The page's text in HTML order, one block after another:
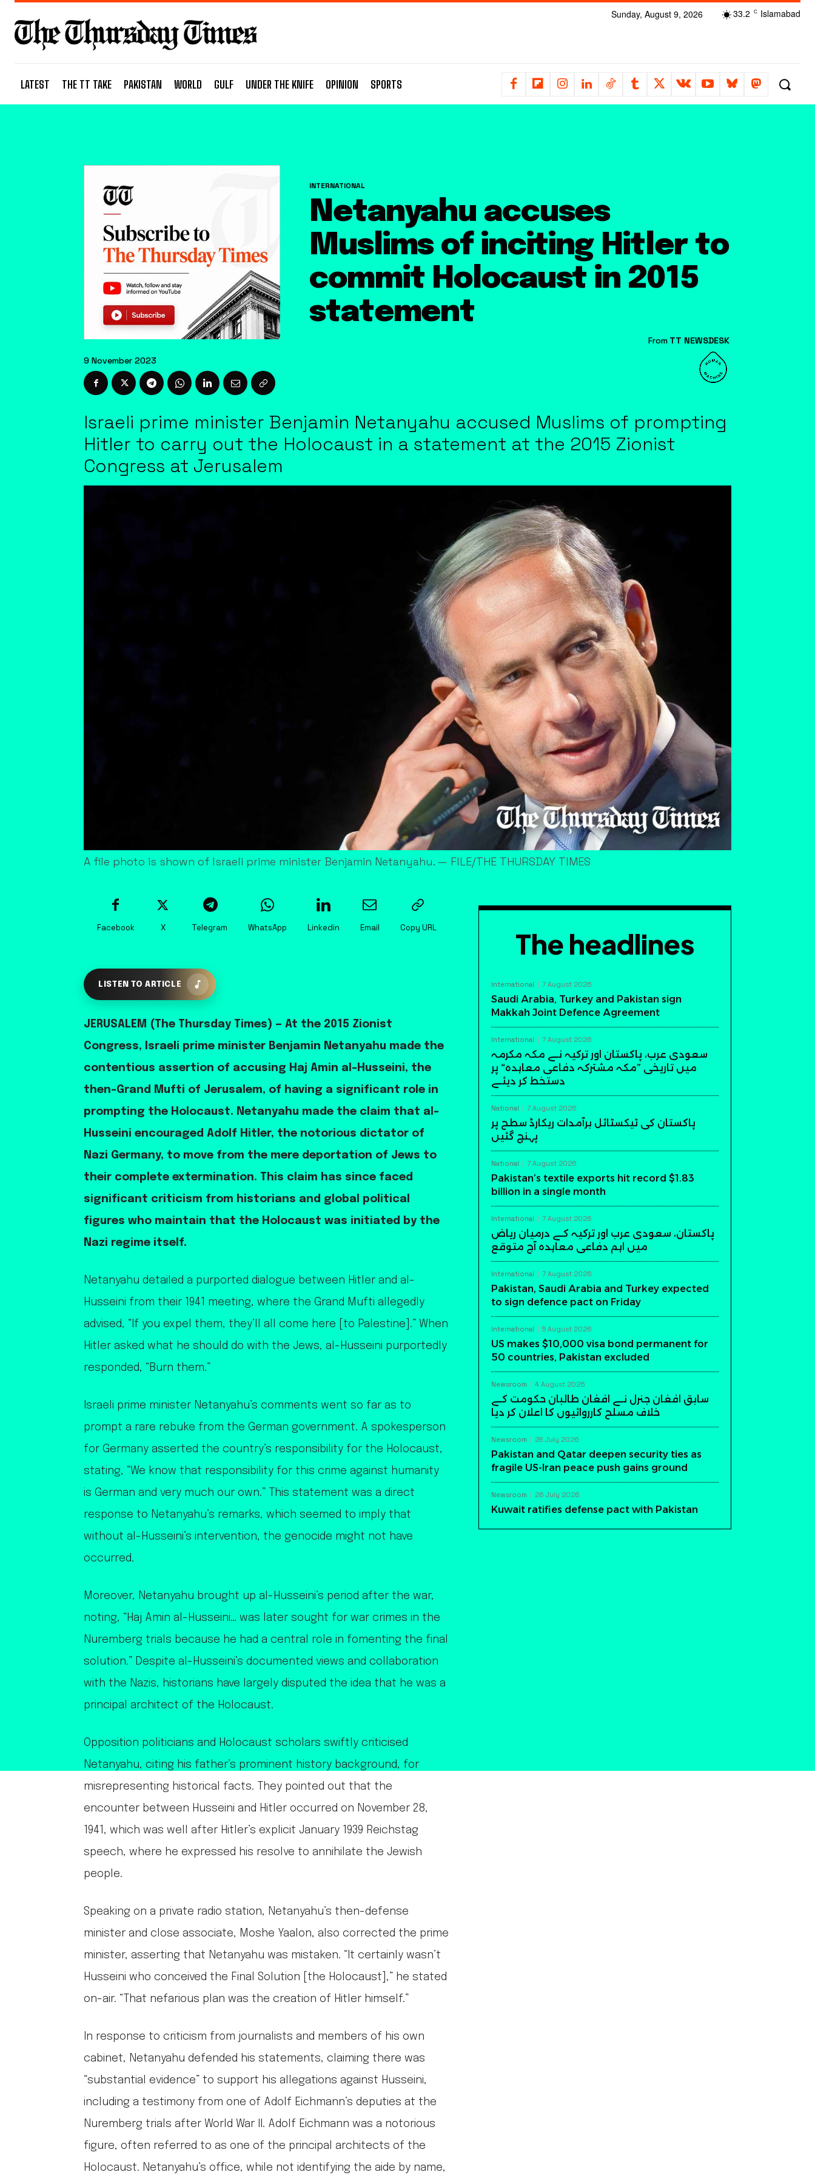
33.2 C Islamabad
Sunday, August 9, 2026
LATEST THE TT TAKE PAKISTAN WORLD GULF UNDER THE KNIFE OPINION SPORTS
9 November 2023
INTERNATIONAL
Netanyahu accuses
Muslims of inciting Hitler to
commit Holocaust in 2015
statement
From TT NEWSDESK
Israeli prime minister Benjamin Netanyahu accused Muslims of prompting
Hitler to carry out the Holocaust in a statement at the 2015 Zionist
Congress at Jerusalem
A file photo is shown of Israeli prime minister Benjamin Netanyahu. — FILE/THE THURSDAY TIMES
Facebook X Telegram WhatsApp Linkedin Email Copy URL
LISTEN TO ARTICLE
JERUSALEM (The Thursday Times) — At the 2015 Zionist
Congress, Israeli prime minister Benjamin Netanyahu made the
contentious assertion of accusing Haj Amin al-Husseini, the
then-Grand Mufti of Jerusalem, of having a significant role in
prompting the Holocaust. Netanyahu made the claim that al-
Husseini encouraged Adolf Hitler, the notorious dictator of
Nazi Germany, to move from the mere deportation of Jews to
their complete extermination. This claim has since faced
significant criticism from historians and global political
figures who maintain that the Holocaust was initiated by the
Nazi regime itself.
Netanyahu detailed a purported dialogue between Hitler and al-
Husseini from their 1941 meeting, where the Grand Mufti allegedly
advised, “If you expel them, they’ll all come here [to Palestine].” When
Hitler asked what he should do with the Jews, al-Husseini purportedly
responded, “Burn them.”
Israeli prime minister Netanyahu’s comments went so far as to
prompt a rare rebuke from the German government. A spokesperson
for Germany asserted the country’s responsibility for the Holocaust,
stating, “We know that responsibility for this crime against humanity
is German and very much our own.” This statement was a direct
response to Netanyahu’s remarks, which seemed to imply that
without al-Husseini’s intervention, the genocide might not have
occurred.
Moreover, Netanyahu brought up al-Husseini’s period after the war,
noting, “Haj Amin al-Husseini… was later sought for war crimes in the
Nuremberg trials because he had a central role in fomenting the final
solution.” Despite al-Husseini’s documented views and collaboration
with the Nazis, historians have largely disputed the idea that he was a
principal architect of the Holocaust.
Opposition politicians and Holocaust scholars swiftly criticised
Netanyahu, citing his father’s prominent history background, for
misrepresenting historical facts. They pointed out that the
encounter between Husseini and Hitler occurred on November 28,
1941, which was well after Hitler’s explicit January 1939 Reichstag
speech, where he expressed his resolve to annihilate the Jewish
people.
Speaking on a private radio station, Netanyahu’s then-defense
minister and close associate, Moshe Yaalon, also corrected the prime
minister, asserting that Netanyahu was mistaken. “It certainly wasn’t
Husseini who conceived the Final Solution [the Holocaust],” he stated
on-air. “That nefarious plan was the creation of Hitler himself.”
In response to criticism from journalists and members of his own
cabinet, Netanyahu defended his statements, claiming there was
“substantial evidence” to support his allegations against Husseini,
including a testimony from one of Adolf Eichmann’s deputies at the
Nuremberg trials after World War II. Adolf Eichmann was a notorious
figure, often referred to as one of the principal architects of the
Holocaust. Netanyahu’s office, while not identifying the aide by name,
The headlines
International 7 August 2026
Saudi Arabia, Turkey and Pakistan sign
Makkah Joint Defence Agreement
International 7 August 2026
سعودی عرب، پاکستان اور ترکیہ نے مکہ مکرمہ
میں تاریخی ”مکہ مشترکہ دفاعی معاہدہ“ پر
دستخط کر دیئے
National 7 August 2026
پاکستان کی ٹیکسٹائل برآمدات ریکارڈ سطح پر
پہنچ گئیں
National 7 August 2026
Pakistan’s textile exports hit record $1.83
billion in a single month
International 7 August 2026
پاکستان، سعودی عرب اور ترکیہ کے درمیان ریاض
میں اہم دفاعی معاہدہ آج متوقع
International 7 August 2026
Pakistan, Saudi Arabia and Turkey expected
to sign defence pact on Friday
International 5 August 2026
US makes $10,000 visa bond permanent for
50 countries, Pakistan excluded
Newsroom 4 August 2026
سابق افغان جنرل نے افغان طالبان حکومت کے
خلاف مسلح کارروائیوں کا اعلان کر دیا
Newsroom 28 July 2026
Pakistan and Qatar deepen security ties as
fragile US-Iran peace push gains ground
Newsroom 26 July 2026
Kuwait ratifies defense pact with Pakistan